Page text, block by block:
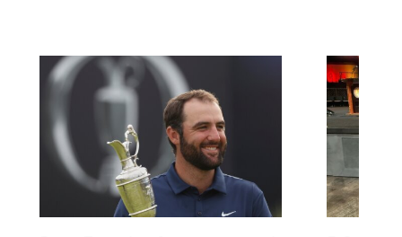
officer of the Special Victims Unit.Those rescued, largely
the victims of sex trafficking, are now being supported with
an array of social services for the victims, including food,
housing and counseling.The 87 operations carried out
during the World Cup have generated new leads, officials
said, and law enforcement agencies are building more cases
based on the investigations already underway."We have
ongoing investigations now as a result of these operations,"